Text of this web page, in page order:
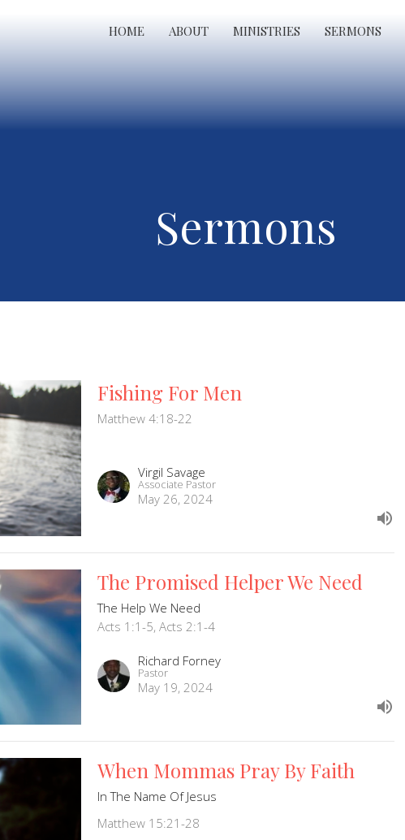
HOME ABOUT MINISTRIES SERMONS
Sermons
Fishing For Men
Matthew 4:18-22
Virgil Savage
Associate Pastor
May 26, 2024
The Promised Helper We Need
The Help We Need
Acts 1:1-5, Acts 2:1-4
Richard Forney
Pastor
May 19, 2024
When Mommas Pray By Faith
In The Name Of Jesus
Matthew 15:21-28